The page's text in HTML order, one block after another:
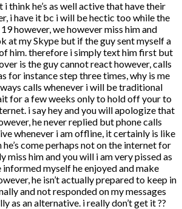
i think he’s as well active that have their
i have it bc i will be hectic too while the
however, we however miss him and
at my Skype but if the guy sent myself a
him. therefore i simply text him first but
is the guy cannot react however, calls
for instance step three times, why is me
calls whenever i will be traditional
for a few weeks only to hold off your to
i say hey and you will apologize that
he never replied but phone calls
whenever i am offline, it certainly is like
come perhaps not on the internet for
miss him and you will i am very pissed as
myself he enjoyed and make
he isn’t actually prepared to keep in
and not responded on my messages
as an alternative. i really don’t get it ??